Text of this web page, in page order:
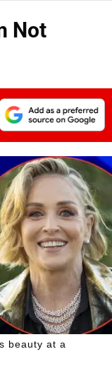
Not
beauty at a